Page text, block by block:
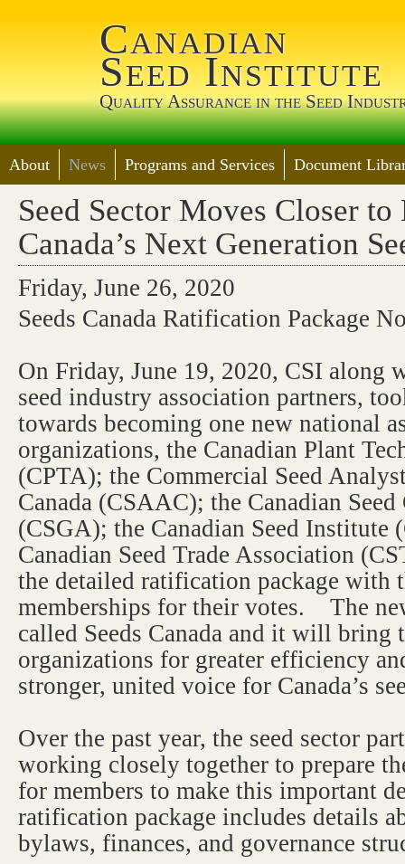
Canadian
Seed Institute
Quality Assurance in the Seed
About News Programs and Services Document
Seed Sector Moves Closer
Canada’s Next Generation
Friday, June 26, 2020
Seeds Canada Ratification Package
On Friday, June 19, 2020, CSI along
seed industry association partners,
towards becoming one new national
organizations, the Canadian Plant
(CPTA); the Commercial Seed
Canada (CSAAC); the Canadian
(CSGA); the Canadian Seed Institute
Canadian Seed Trade Association
the detailed ratification package with
memberships for their votes. The
called Seeds Canada and it will bring
organizations for greater efficiency
stronger, united voice for Canada’s
Over the past year, the seed sector
working closely together to prepare
for members to make this important
ratification package includes details
bylaws, finances, and governance